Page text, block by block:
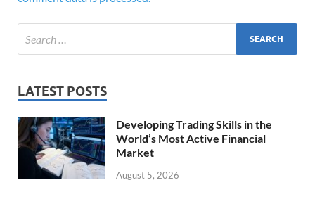
LATEST POSTS
Developing Trading Skills in the
World’s Most Active Financial
Market
August 5, 2026